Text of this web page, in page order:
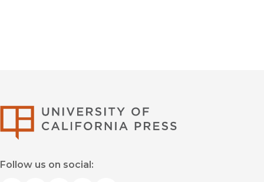
Follow us on social: